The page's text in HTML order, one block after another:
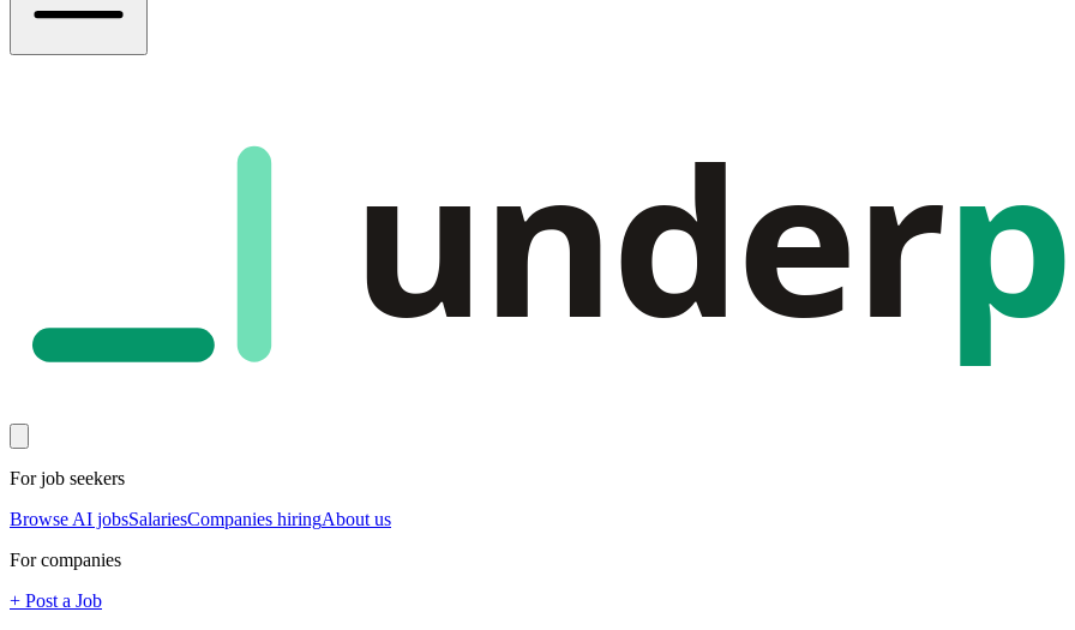
under
For job seekers
Browse AI jobsSalariesCompanies hiringAbout us
For companies
+ Post a Job